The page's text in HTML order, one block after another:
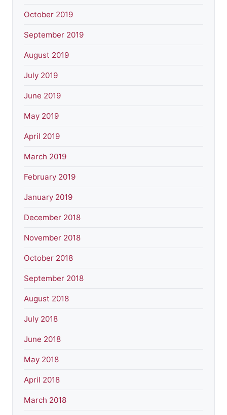
October 2019
September 2019
August 2019
July 2019
June 2019
May 2019
April 2019
March 2019
February 2019
January 2019
December 2018
November 2018
October 2018
September 2018
August 2018
July 2018
June 2018
May 2018
April 2018
March 2018